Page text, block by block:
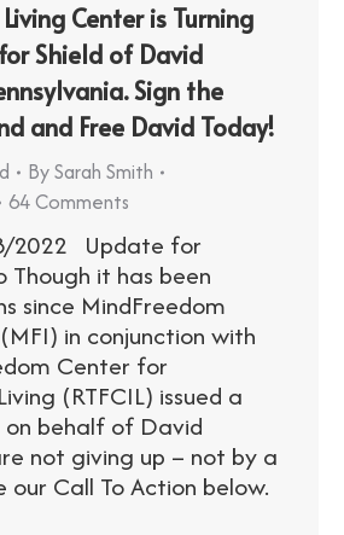
Center is Turning
Shield of David
Sign the
and Free David Today!
BySarah Smith
64 Comments
2022 Update for
it has been
since MindFreedom
in conjunction with
Center for
(RTFCIL) issued a
on behalf of David
not giving up – not by a
our Call To Action below.